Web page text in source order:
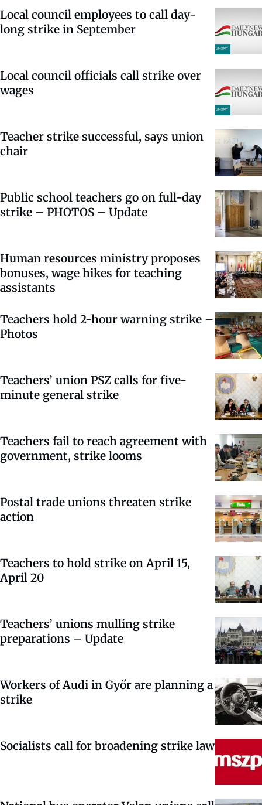
Local council employees to call day-
long strike in September
Local council officials call strike over
wages
Teacher strike successful, says union
chair
Public school teachers go on full-day
strike – PHOTOS – Update
Human resources ministry proposes
bonuses, wage hikes for teaching
assistants
Teachers hold 2-hour warning strike –
Photos
Teachers’ union PSZ calls for five-
minute general strike
Teachers fail to reach agreement with
government, strike looms
Postal trade unions threaten strike
action
Teachers to hold strike on April 15,
April 20
Teachers’ unions mulling strike
preparations – Update
Workers of Audi in Győr are planning a
strike
Socialists call for broadening strike law